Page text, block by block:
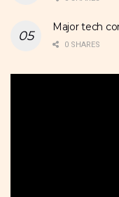
Major tech
0 SHARES